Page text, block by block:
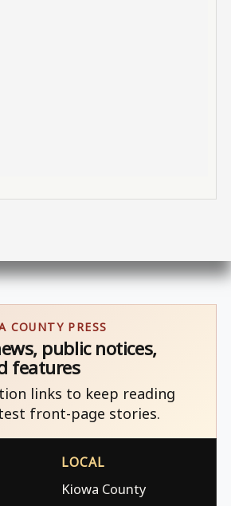
COUNTY PRESS
public notices,
features
links to keep reading
front-page stories.
LOCAL
Kiowa County